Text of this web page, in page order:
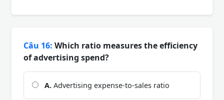
Câu 16: Which ratio measures the efficiency
of advertising spend?
A. Advertising expense-to-sales ratio